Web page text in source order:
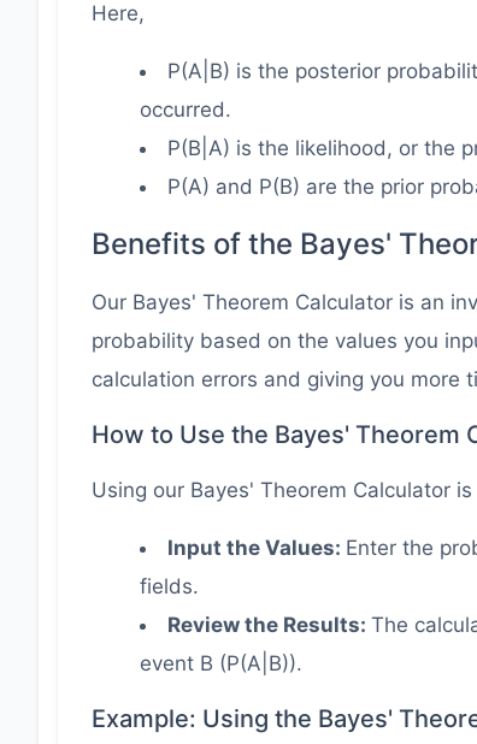
Here,
P(A|B) is the posterior
occurred.
P(B|A) is the likelihood, or the
P(A) and P(B) are the prior
Benefits of the Bayes'
Our Bayes' Theorem Calculator is an
probability based on the values you
calculation errors and giving you more
How to Use the Bayes' Theorem
Using our Bayes' Theorem Calculator
Input the Values: Enter the
fields.
Review the Results: The
event B (P(A|B)).
Example: Using the Bayes'